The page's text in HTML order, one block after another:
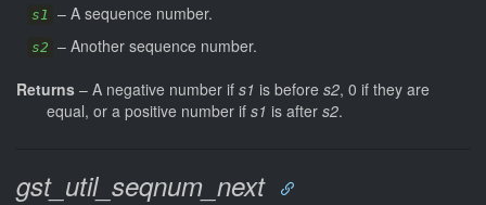
s1 – A sequence number.
s2 – Another sequence number.
Returns – A negative number if s1 is before s2, 0 if they are
equal, or a positive number if s1 is after s2.
gst_util_seqnum_next